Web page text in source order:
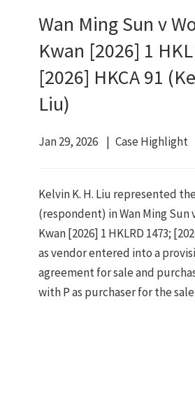
Wan Ming Sun v
Kwan [2026] 1
[2026] HKCA 91
Liu)
Jan 29, 2026 Case Highlight
Kelvin K. H. Liu represented
(respondent) in Wan Ming Sun
Kwan [2026] 1 HKLRD 1473;
as vendor entered into a
agreement for sale and
with P as purchaser for the